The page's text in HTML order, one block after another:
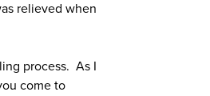
relieved when
process. As I
come to